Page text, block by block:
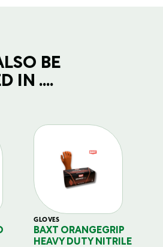
BE
IN ....
GLOVES
BAXT ORANGEGRIP
HEAVY DUTY NITRILE